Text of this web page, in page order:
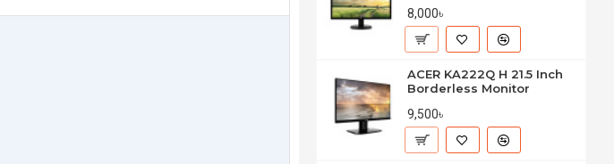
8,000৳
ACER KA222Q H 21.5 Inch
Borderless Monitor
9,500৳